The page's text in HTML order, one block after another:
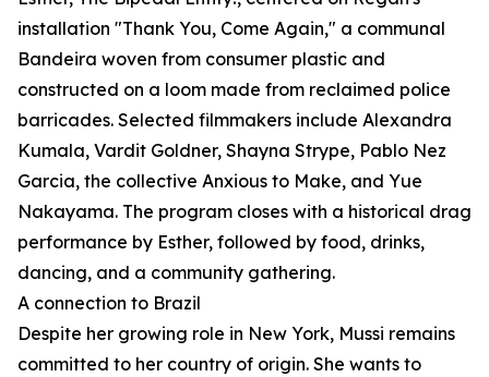
installation "Thank You, Come Again," a communal
Bandeira woven from consumer plastic and
constructed on a loom made from reclaimed police
barricades. Selected filmmakers include Alexandra
Kumala, Vardit Goldner, Shayna Strype, Pablo Nez
Garcia, the collective Anxious to Make, and Yue
Nakayama. The program closes with a historical drag
performance by Esther, followed by food, drinks,
dancing, and a community gathering.
A connection to Brazil
Despite her growing role in New York, Mussi remains
committed to her country of origin. She wants to